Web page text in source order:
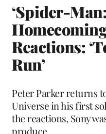
‘Spider-Man:
Reactions:
Run’
Peter Parker returns
Universe in his first
the reactions, Sony
produce